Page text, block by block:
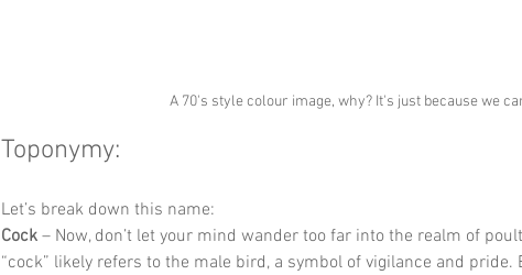
A 70's style colour image, why? It's just because we
Toponymy:
Let’s break down this name:
Cock – Now, don’t let your mind wander too far into the realm of
“cock” likely refers to the male bird, a symbol of vigilance and